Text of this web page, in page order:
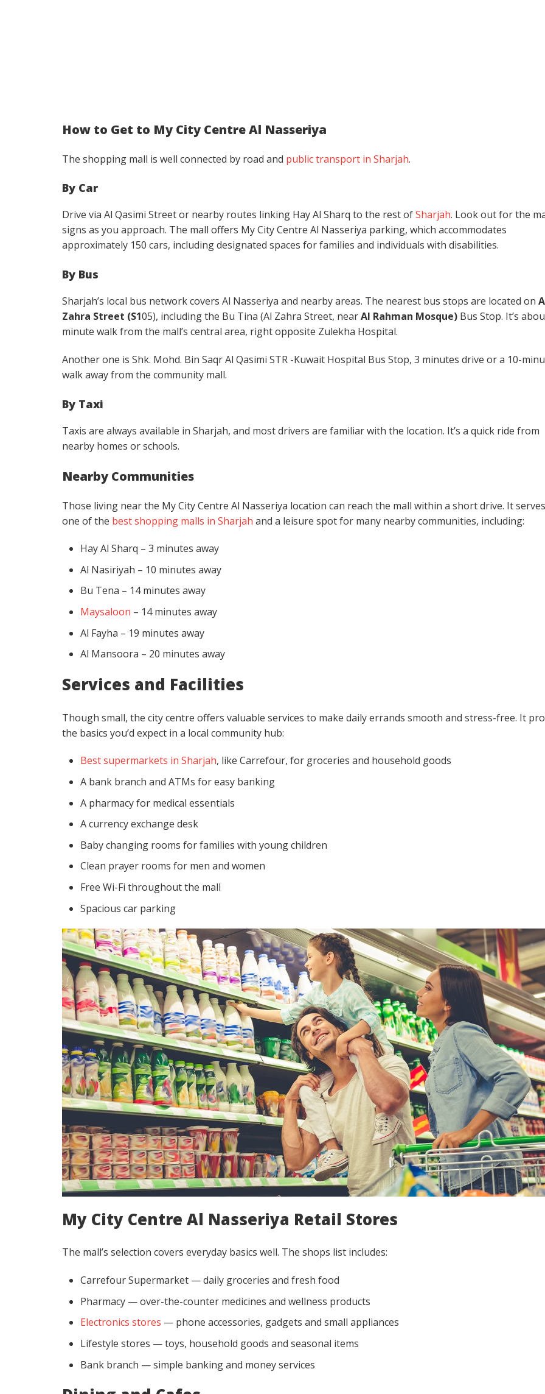
How to Get to My City Centre Al Nasseriya
The shopping mall is well connected by road and public transport in Sharjah.
By Car
Drive via Al Qasimi Street or nearby routes linking Hay Al Sharq to the rest ofSharjah. Look out for the
signs as you approach. The mall offers My City Centre Al Nasseriya parking, which accommodates
approximately 150 cars, including designated spaces for families and individuals with disabilities.
By Bus
Sharjah’s local bus network covers Al Nasseriya and nearby areas. The nearest bus stops are located on
Zahra Street (S105), including the Bu Tina (Al Zahra Street, nearAl Rahman Mosque) Bus Stop. It’s
minute walk from the mall’s central area, right opposite Zulekha Hospital.
Another one is Shk. Mohd. Bin Saqr Al Qasimi STR -Kuwait Hospital Bus Stop, 3 minutes drive or a 10-
walk away from the community mall.
By Taxi
Taxis are always available in Sharjah, and most drivers are familiar with the location. It’s a quick ride from
nearby homes or schools.
Nearby Communities
Those living near the My City Centre Al Nasseriya location can reach the mall within a short drive. It
one of the best shopping malls in Sharjah and a leisure spot for many nearby communities, including:
Hay Al Sharq – 3 minutes away
Al Nasiriyah – 10 minutes away
Bu Tena – 14 minutes away
Maysaloon – 14 minutes away
Al Fayha – 19 minutes away
Al Mansoora – 20 minutes away
Services and Facilities
Though small, the city centre offers valuable services to make daily errands smooth and stress-free. It
the basics you’d expect in a local community hub:
Best supermarkets in Sharjah, like Carrefour, for groceries and household goods
A bank branch and ATMs for easy banking
A pharmacy for medical essentials
A currency exchange desk
Baby changing rooms for families with young children
Clean prayer rooms for men and women
Free Wi-Fi throughout the mall
Spacious car parking
My City Centre Al Nasseriya Retail Stores
The mall’s selection covers everyday basics well. The shops list includes:
Carrefour Supermarket — daily groceries and fresh food
Pharmacy — over-the-counter medicines and wellness products
Electronics stores — phone accessories, gadgets and small appliances
Lifestyle stores — toys, household goods and seasonal items
Bank branch — simple banking and money services